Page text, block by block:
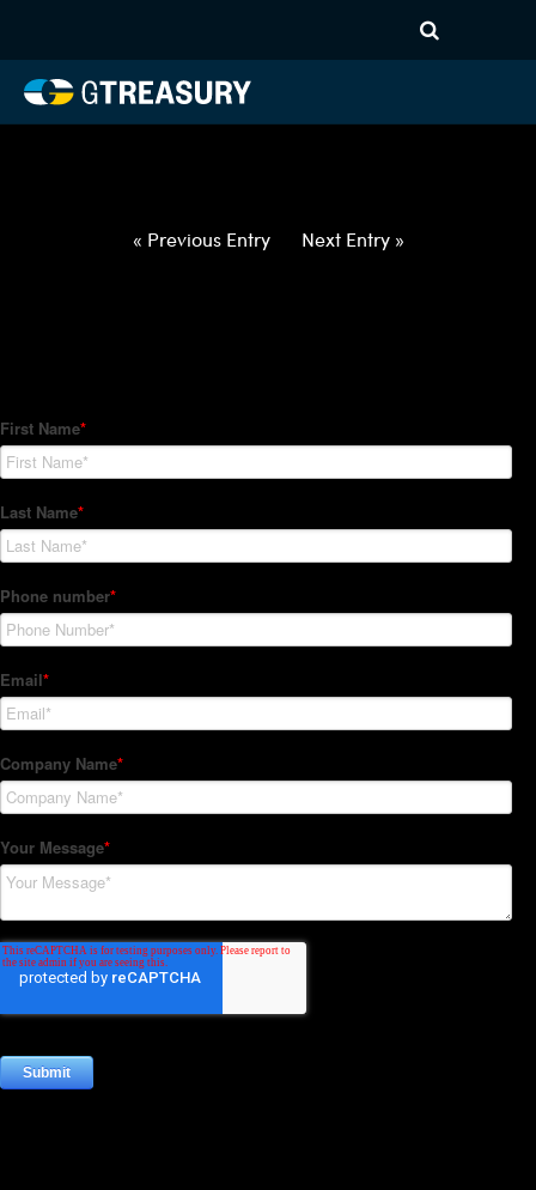
040122040722-AUD-NZD-
FORWARDS-ITV
« Previous Entry Next Entry »